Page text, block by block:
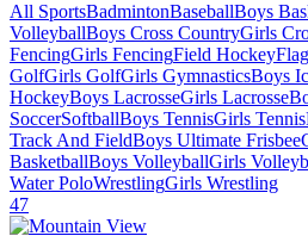
All SportsBadmintonBaseballBoys
VolleyballBoys Cross CountryGirls
FencingGirls FencingField Hockey
GolfGirls GolfGirls GymnasticsBoys
HockeyBoys LacrosseGirls Lacrosse
SoccerSoftballBoys TennisGirls Tennis
Track And FieldBoys Ultimate Frisbee
BasketballBoys VolleyballGirls
Water PoloWrestlingGirls Wrestling
47